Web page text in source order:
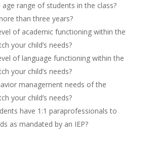
range of students in the class?
than three years?
of academic functioning within the
your child’s needs?
of language functioning within the
your child’s needs?
management needs of the
your child’s needs?
have 1:1 paraprofessionals to
as mandated by an IEP?